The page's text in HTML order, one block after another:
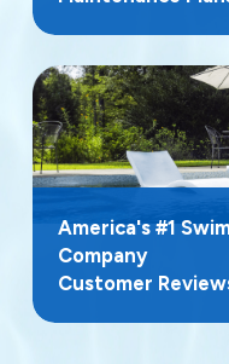
related changes and
chemical balance.
you avoid long pool
space ready for
season.
America's #1
Company
Customer